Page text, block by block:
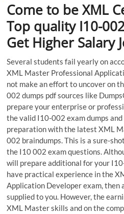
Come to be XML
Top quality I10-
Get Higher Salary
Several students fail yearly on
XML Master Professional
not make an effort to uncover on
002 dumps pdf sources like
prepare your enterprise or
the valid I10-002 exam dumps
preparation with the latest XML
002 braindumps. This is a sure-
the I10 002 exam questions.
will prepare additional for your
have practical experience in the
Application Developer exam, then
supplied to you. However, the
XML Master skills and on the